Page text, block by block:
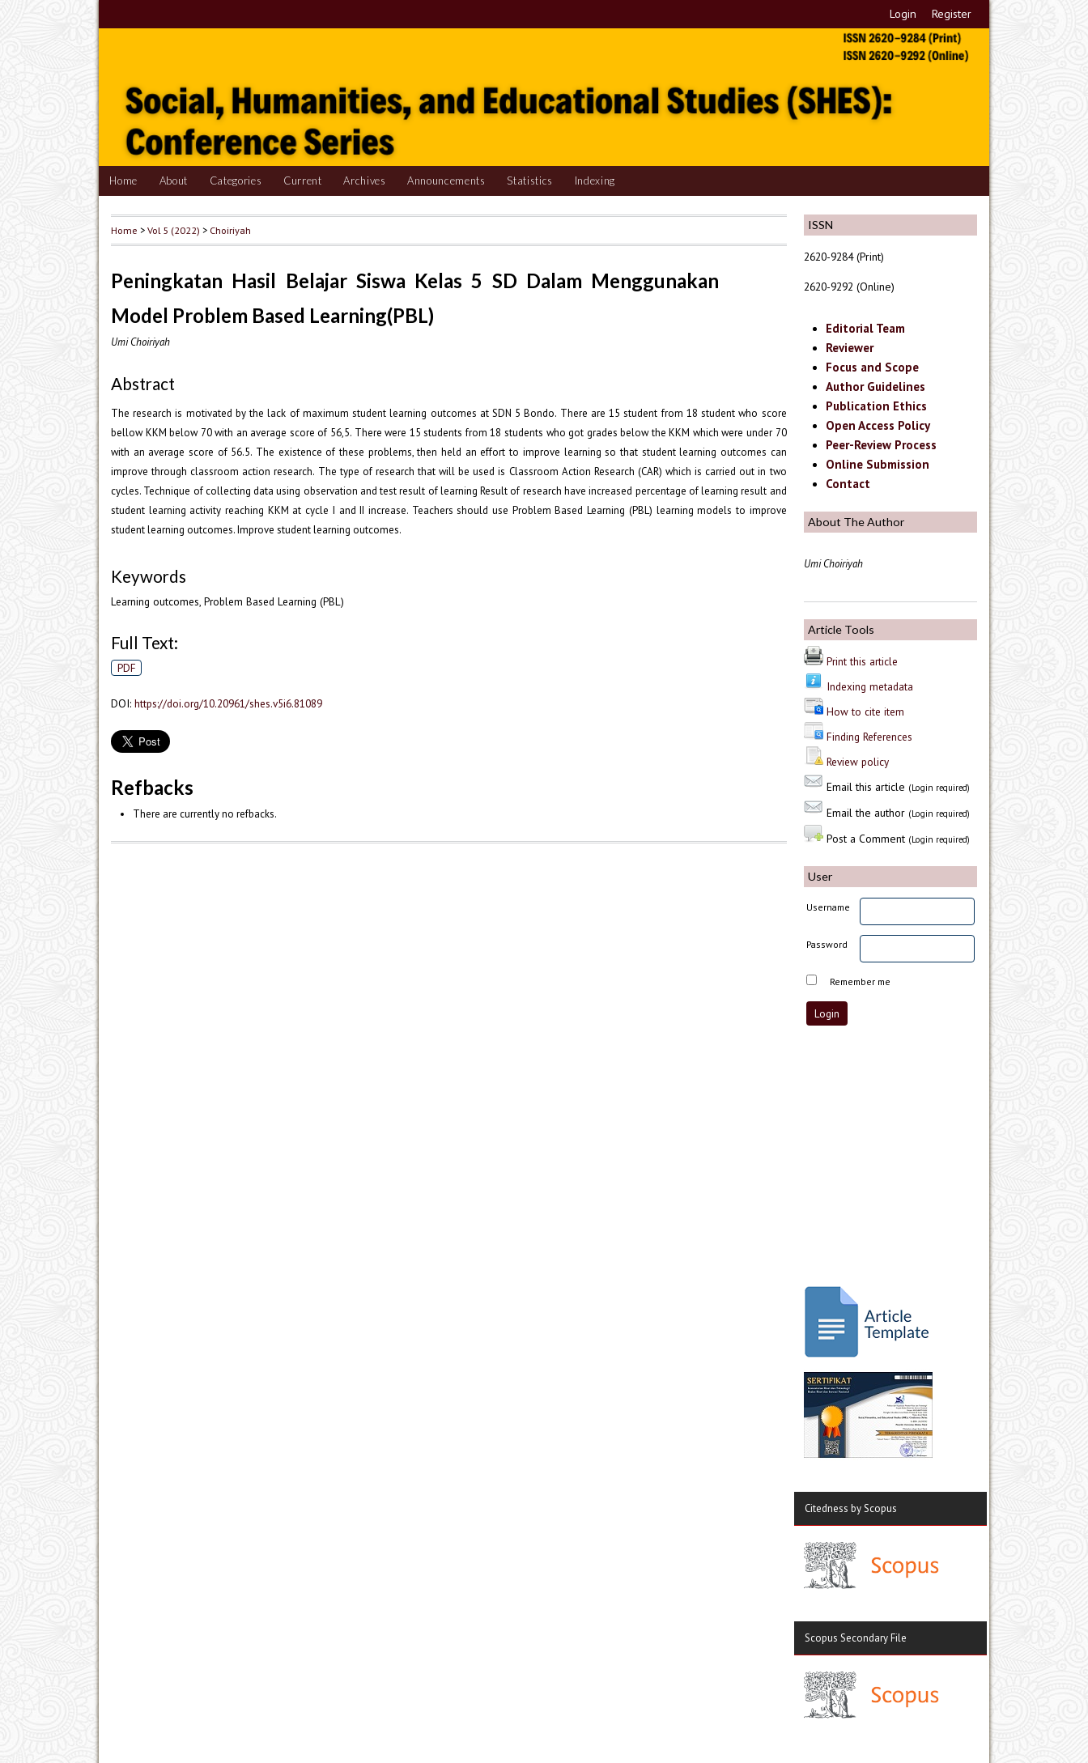
Login Register
Home About Categories Current Archives Announcements Statistics Indexing
ISSN
2620-9284 (Print)
2620-9292 (Online)
Editorial Team
Reviewer
Focus and Scope
Author Guidelines
Publication Ethics
Open Access Policy
Peer-Review Process
Online Submission
Contact
About The Author
Umi Choiriyah
Article Tools
Print this article
Indexing metadata
How to cite item
Finding References
Review policy
Email this article (Login required)
Email the author (Login required)
Post a Comment (Login required)
User
Username
Password
Remember me
Citedness by Scopus
Scopus Secondary File
Home >Vol 5 (2022) > Choiriyah
Peningkatan Hasil Belajar Siswa Kelas 5 SD Dalam Menggunakan
Model Problem Based Learning(PBL)
Umi Choiriyah
Abstract
The research is motivated by the lack of maximum student learning outcomes at SDN 5 Bondo. There are 15 student from 18 student who score
bellow KKM below 70 with an average score of 56,5. There were 15 students from 18 students who got grades below the KKM which were under 70
with an average score of 56.5. The existence of these problems, then held an effort to improve learning so that student learning outcomes can
improve through classroom action research. The type of research that will be used is Classroom Action Research (CAR) which is carried out in two
cycles. Technique of collecting data using observation and test result of learning Result of research have increased percentage of learning result and
student learning activity reaching KKM at cycle I and II increase. Teachers should use Problem Based Learning (PBL) learning models to improve
student learning outcomes. Improve student learning outcomes.
Keywords
Learning outcomes, Problem Based Learning (PBL)
Full Text:
PDF
DOI: https://doi.org/10.20961/shes.v5i6.81089
Refbacks
There are currently no refbacks.